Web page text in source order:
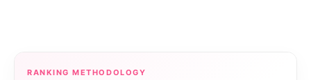
RANKING METHODOLOGY